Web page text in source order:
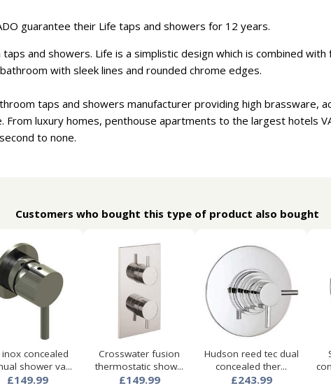
guarantee their Life taps and showers for 12 years.
and showers. Life is a simplistic design which is combined with
with sleek lines and rounded chrome edges.
taps and showers manufacturer providing high brassware,
From luxury homes, penthouse apartments to the largest hotels
to none.
Customers who bought this type of product also bought
inox concealed
shower va...
£149.99
Crosswater fusion
thermostatic show...
£149.99
Hudson reed tec dual
concealed ther...
£243.99